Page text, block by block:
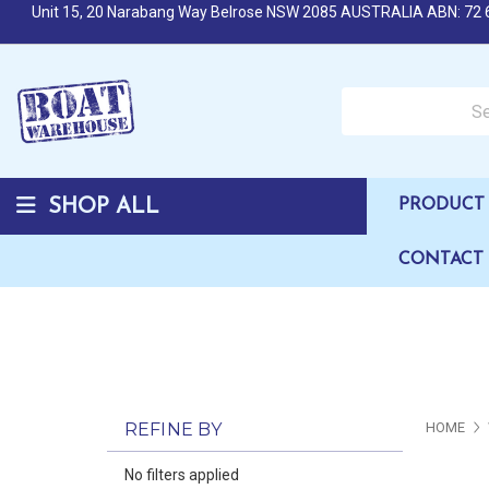
Unit 15, 20 Narabang Way Belrose NSW 2085 AUSTRALIA ABN: 72
SHOP ALL
REFINE BY
No filters applied
HOME